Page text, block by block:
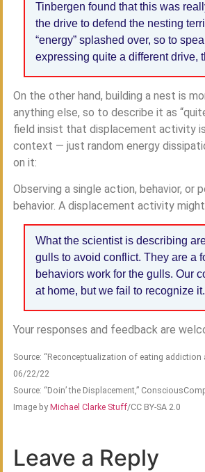
Tinbergen found that this was
the drive to defend the nesting
“energy” splashed over, so to
expressing quite a different drive,
On the other hand, building a nest is
anything else, so to describe it as
field insist that displacement activity
context — just random energy
on it:
Observing a single action, behavior, or
behavior. A displacement activity
What the scientist is describing
gulls to avoid conflict. They are a
behaviors work for the gulls. Our
at home, but we fail to recognize it.
Your responses and feedback are
Source: “Reconceptualization of eating
06/22/22
Source: “Doin’ the Displacement,”
Image by Michael Clarke Stuff/CC BY-SA 2.0
Leave a Reply